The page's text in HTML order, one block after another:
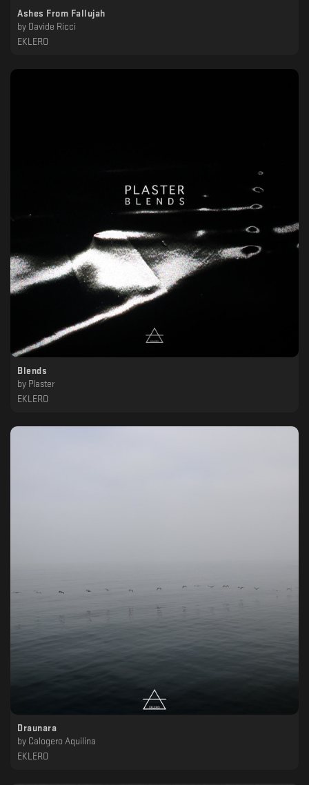
Ashes From Fallujah
by
Davide Ricci
EKLERO
Blends
by Plaster
EKLERO
Draunara
by
Calogero Aquilina
EKLERO